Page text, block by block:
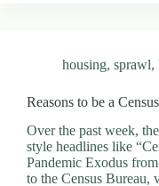
housing, sprawl,
Reasons to be a
Over the past week,
style headlines like
Pandemic Exodus
to the Census Bureau,